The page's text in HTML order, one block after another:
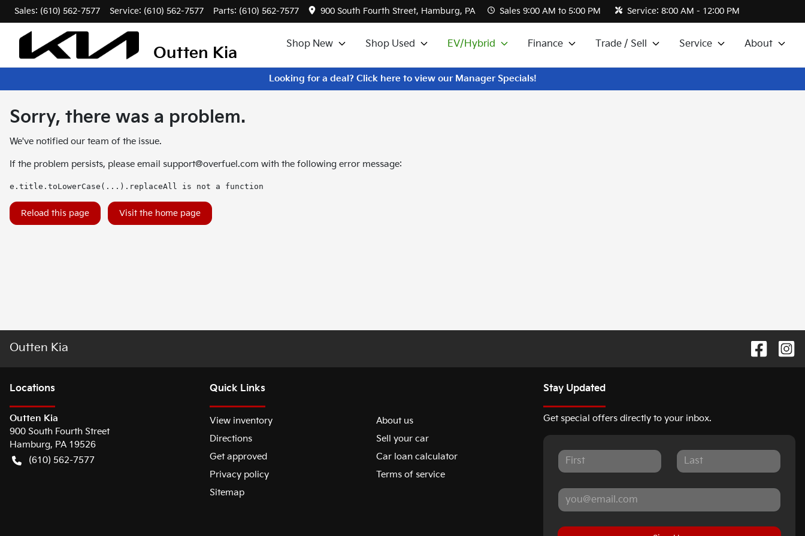
Sales: (610) 562-7577 Service: (610) 562-7577 Parts: (610) 562-7577 900 South Fourth Street, Hamburg, PA Sales 9:00 AM to 5:00 PM Service: 8:00 AM - 12:00 PM
Outten Kia
Shop New Shop Used EV/Hybrid Finance Trade / Sell Service About
Looking for a deal? Click here to view our Manager Specials!
Sorry, there was a problem.
We've notified our team of the issue.
If the problem persists, please email support@overfuel.com with the following error message:
e.title.toLowerCase(...).replaceAll is not a function
Reload this page Visit the home page
Outten Kia
Locations
Outten Kia
900 South Fourth Street
Hamburg, PA 19526
(610) 562-7577
Quick Links
View inventory
About us
Directions
Sell your car
Get approved
Car loan calculator
Privacy policy
Terms of service
Sitemap
Stay Updated
Get special offers directly to your inbox.